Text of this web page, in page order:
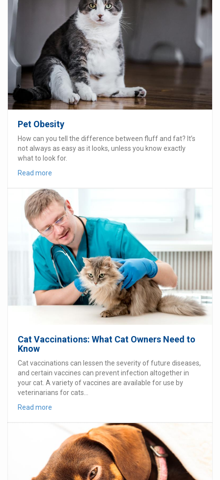
Pet Obesity
How can you tell the difference between fluff and fat? It’s
not always as easy as it looks, unless you know exactly
what to look for.
Read more
Cat Vaccinations: What Cat Owners Need to
Know
Cat vaccinations can lessen the severity of future diseases,
and certain vaccines can prevent infection altogether in
your cat. A variety of vaccines are available for use by
veterinarians for cats...
Read more